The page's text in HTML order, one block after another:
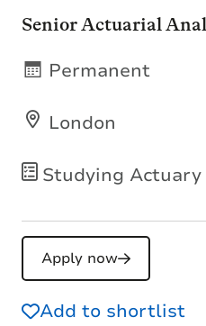
Senior Actuarial
Studying Actuary
London
Permanent
Apply now
Add to shortlist